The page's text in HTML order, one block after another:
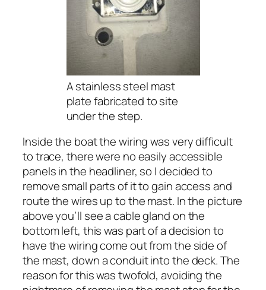
A stainless steel mast
plate fabricated to site
under the step.
Inside the boat the wiring was very difficult
to trace, there were no easily accessible
panels in the headliner, so I decided to
remove small parts of it to gain access and
route the wires up to the mast. In the picture
above you’ll see a cable gland on the
bottom left, this was part of a decision to
have the wiring come out from the side of
the mast, down a conduit into the deck. The
reason for this was twofold, avoiding the